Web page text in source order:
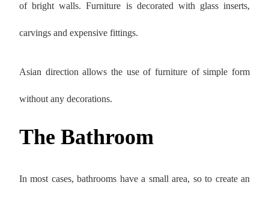
of bright walls. Furniture is decorated with glass inserts,
carvings and expensive fittings.
Asian direction allows the use of furniture of simple form
without any decorations.
The Bathroom
In most cases, bathrooms have a small area, so to create an